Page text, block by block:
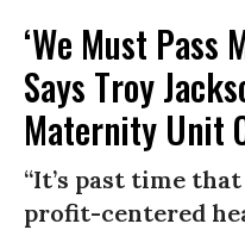
‘We Must Pass
Says Troy
Maternity Unit
“It’s past time
profit-centered